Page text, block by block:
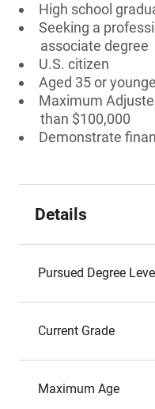
High school
Seeking a
associate degree
U.S. citizen
Aged 35 or
Maximum
than $100,000
Demonstrate
Details
Pursued Degree
Current Grade
Maximum Age